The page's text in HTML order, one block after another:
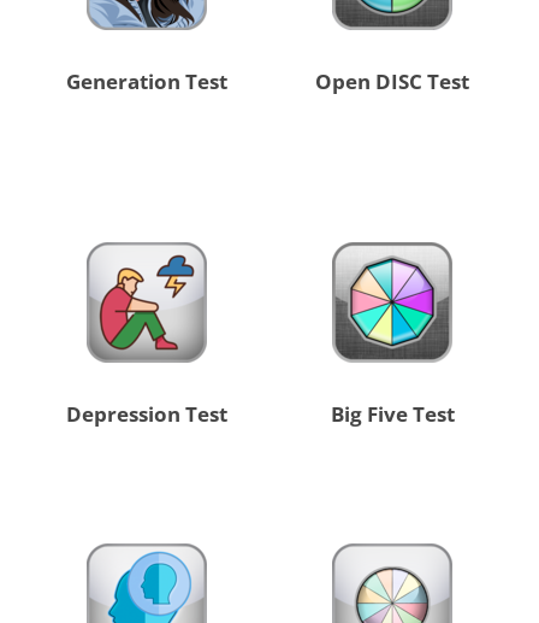
Generation Test Open DISC Test
Depression Test Big Five Test